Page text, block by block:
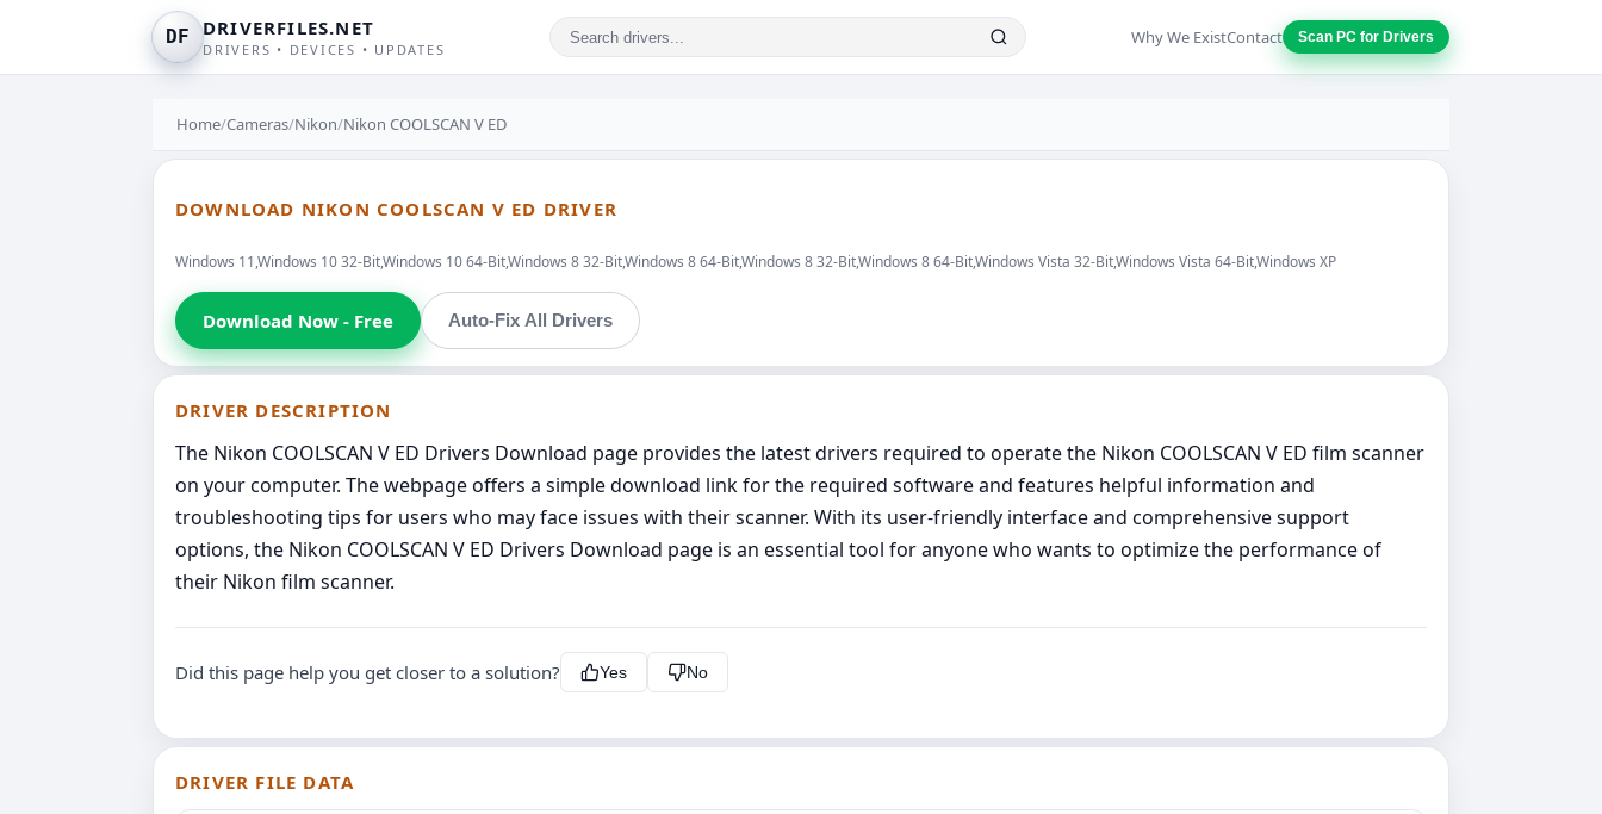
DF DRIVERFILES.NET
DRIVERS • DEVICES • UPDATES
Why We ExistContact Scan PC for Drivers
Home/Cameras/Nikon/Nikon COOLSCAN V ED
DOWNLOAD NIKON COOLSCAN V ED DRIVER
Windows 11,Windows 10 32-Bit,Windows 10 64-Bit,Windows 8 32-Bit,Windows 8 64-Bit,Windows 8 32-Bit,Windows 8 64-Bit,Windows Vista 32-Bit,Windows Vista 64-Bit,Windows XP
Download Now - Free Auto-Fix All Drivers
DRIVER DESCRIPTION
The Nikon COOLSCAN V ED Drivers Download page provides the latest drivers required to operate the Nikon COOLSCAN V ED film scanner
on your computer. The webpage offers a simple download link for the required software and features helpful information and
troubleshooting tips for users who may face issues with their scanner. With its user-friendly interface and comprehensive support
options, the Nikon COOLSCAN V ED Drivers Download page is an essential tool for anyone who wants to optimize the performance of
their Nikon film scanner.
Did this page help you get closer to a solution? Yes No
DRIVER FILE DATA